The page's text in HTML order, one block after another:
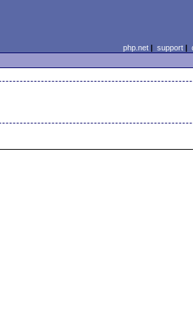
php.net| support|